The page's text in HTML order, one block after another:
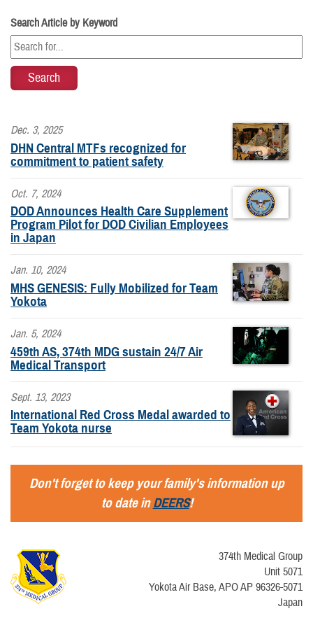
Search Article by Keyword
Dec. 3, 2025
DHN Central MTFs recognized for
commitment to patient safety
Oct. 7, 2024
DOD Announces Health Care Supplement
Program Pilot for DOD Civilian Employees
in Japan
Jan. 10, 2024
MHS GENESIS: Fully Mobilized for Team
Yokota
Jan. 5, 2024
459th AS, 374th MDG sustain 24/7 Air
Medical Transport
Sept. 13, 2023
International Red Cross Medal awarded to
Team Yokota nurse
Don't forget to keep your family's information up
to date inDEERS!
374th Medical Group
Unit 5071
Yokota Air Base, APO AP 96326-5071
Japan